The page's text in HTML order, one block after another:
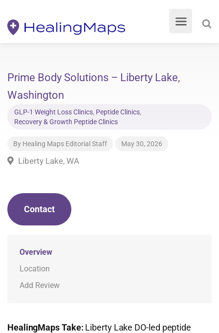
Prime Body Solutions – Liberty Lake,
Washington
GLP-1 Weight Loss Clinics, Peptide Clinics,
Recovery & Growth Peptide Clinics
By Healing Maps Editorial Staff May 30, 2026
Liberty Lake, WA
Contact
Overview
Location
Add Review
HealingMaps Take: Liberty Lake DO-led peptide